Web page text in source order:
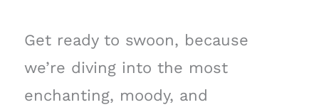
Get ready to swoon, because
we’re diving into the most
enchanting, moody, and